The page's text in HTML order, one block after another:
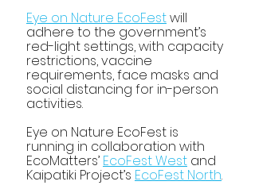
Eye on Nature EcoFest will
adhere to the government’s
red-light settings, with capacity
restrictions, vaccine
requirements, face masks and
social distancing for in-person
activities.
Eye on Nature EcoFest is
running in collaboration with
EcoMatters’ EcoFest West and
Kaipatiki Project’s EcoFest North.